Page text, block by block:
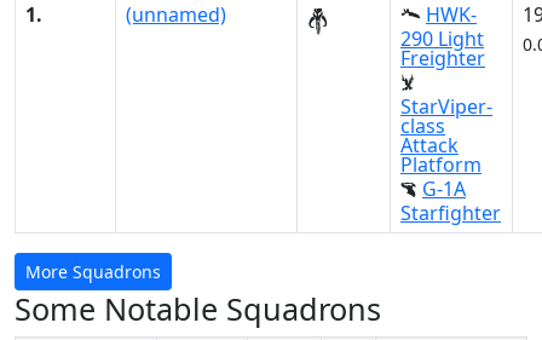
1.
(unnamed)
HWK-
290 Light
Freighter
StarViper-
class
Attack
Platform
G-1A
Starfighter
More Squadrons
Some Notable Squadrons